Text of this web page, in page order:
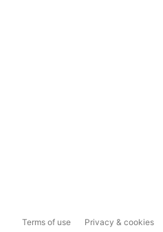
Terms of use Privacy & cookies